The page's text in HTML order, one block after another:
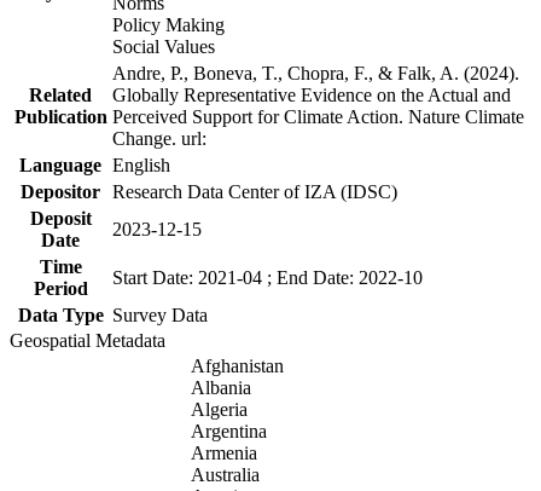
Policy Making
Social Values
Related
Publication
Andre, P., Boneva, T., Chopra, F., & Falk, A. (2024).
Globally Representative Evidence on the Actual and
Perceived Support for Climate Action. Nature Climate
Change. url:
Language English
Depositor Research Data Center of IZA (IDSC)
Deposit
Date
2023-12-15
Time
Period
Start Date: 2021-04 ; End Date: 2022-10
Data Type Survey Data
Geospatial Metadata
Afghanistan
Albania
Algeria
Argentina
Armenia
Australia